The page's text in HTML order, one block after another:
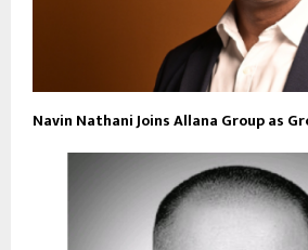
Navin Nathani Joins Allana Group as